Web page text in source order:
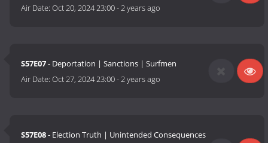
Air Date:Oct 20, 2024 23:00-2 years ago
S57E07- Deportation | Sanctions | Surfmen
Air Date:Oct 27, 2024 23:00-2 years ago
S57E08- Election Truth | Unintended Consequences